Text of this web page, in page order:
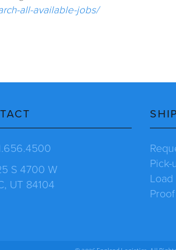
all-available-jobs/
S 4700 W
UT 84104
Pick-
Load